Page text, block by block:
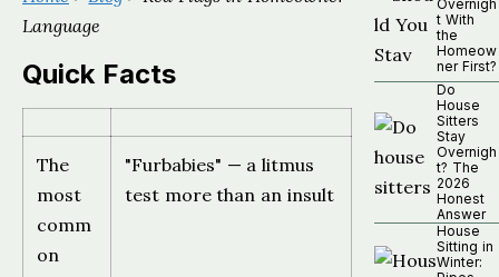
Language
Quick Facts
The
most
comm
on
"Furbabies" — a litmus
test more than an insult
Overnigh
t With
the
Homeow
ner First?
Do
House
Sitters
Stay
Overnigh
t? The
2026
Honest
Answer
House
Sitting in
Winter: